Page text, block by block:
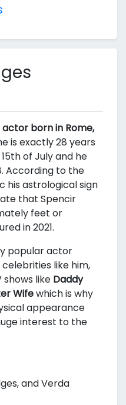
actor born in Rome,
is exactly 28 years
of July and he
According to the
his astrological sign
that Spencir
feet or
in 2021.
popular actor
like him,
shows like Daddy
Wifewhich is why
appearance
interest to the
and Verda